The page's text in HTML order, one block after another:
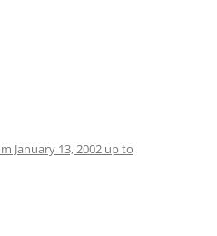
January 13, 2002 up to